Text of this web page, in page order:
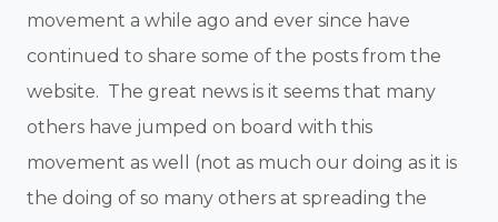
movement a while ago and ever since have
continued to share some of the posts from the
website. The great news is it seems that many
others have jumped on board with this
movement as well (not as much our doing as it is
the doing of so many others at spreading the